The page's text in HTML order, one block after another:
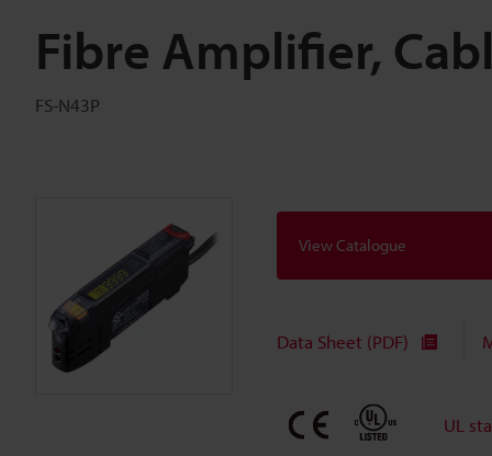
Fibre Amplifier,
FS-N43P
View Catalogue
Data Sheet (PDF)
UL